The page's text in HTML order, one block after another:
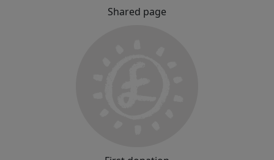
Shared page